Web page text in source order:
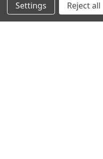
Settings Reject all